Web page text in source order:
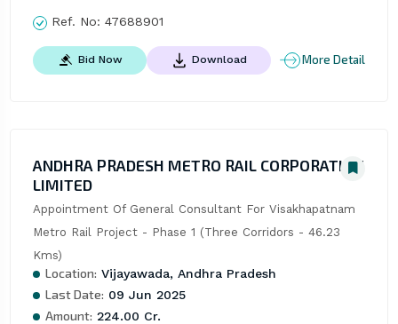
Ref. No: 47688901
Bid Now Download More Detail
ANDHRA PRADESH METRO RAIL CORPORATION
LIMITED
Appointment Of General Consultant For Visakhapatnam
Metro Rail Project - Phase 1 (Three Corridors - 46.23
Kms)
Location: Vijayawada, Andhra Pradesh
Last Date: 09 Jun 2025
Amount: 224.00 Cr.